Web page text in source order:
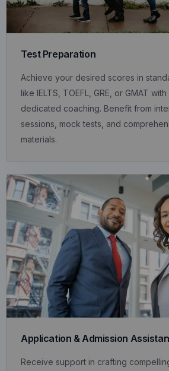
Test Preparation
Achieve your desired scores in
like IELTS, TOEFL, GRE, or GMAT with
dedicated coaching. Benefit from
sessions, mock tests, and
materials.
Application & Admission
Receive support in crafting